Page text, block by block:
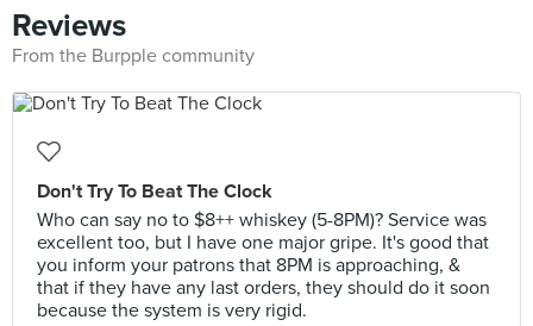
Reviews
From the Burpple community
Don't Try To Beat The Clock
Who can say no to $8++ whiskey (5-8PM)? Service was
excellent too, but I have one major gripe. It's good that
you inform your patrons that 8PM is approaching, &
that if they have any last orders, they should do it soon
because the system is very rigid.